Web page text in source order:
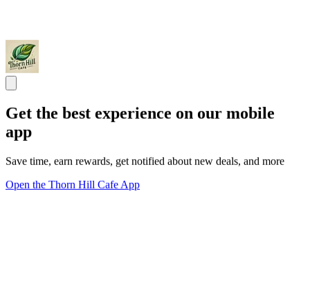
Get the best experience on our mobile
app
Save time, earn rewards, get notified about new deals, and more
Open the Thorn Hill Cafe App